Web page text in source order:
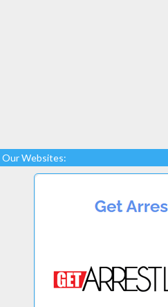
Our Websites: